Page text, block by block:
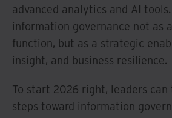
advanced analytics and AI
information governance not as
function, but as a strategic
insight, and business resilience.
To start 2026 right, leaders
steps toward information